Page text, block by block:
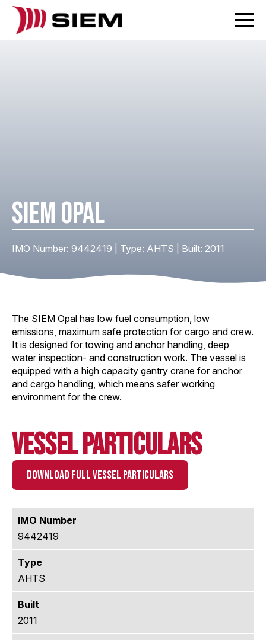
SIEM OPAL
IMO Number: 9442419 | Type: AHTS | Built: 2011
The SIEM Opal has low fuel consumption, low
emissions, maximum safe protection for cargo and crew.
It is designed for towing and anchor handling, deep
water inspection- and construction work. The vessel is
equipped with a high capacity gantry crane for anchor
and cargo handling, which means safer working
environment for the crew.
Vessel Particulars
DOWNLOAD FULL VESSEL PARTICULARS
IMO Number
9442419
Type
AHTS
Built
2011